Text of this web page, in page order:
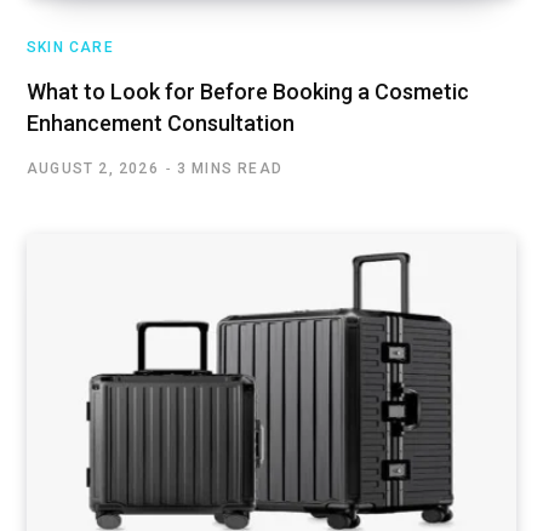
SKIN CARE
What to Look for Before Booking a Cosmetic
Enhancement Consultation
AUGUST 2, 2026 3 MINS READ